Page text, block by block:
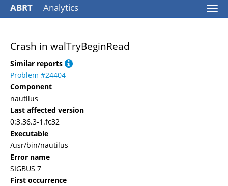
ABRT Analytics
Crash in walTryBeginRead
Similar reports
Problem #24404
Component
nautilus
Last affected version
0:3.36.3-1.fc32
Executable
/usr/bin/nautilus
Error name
SIGBUS 7
First occurrence